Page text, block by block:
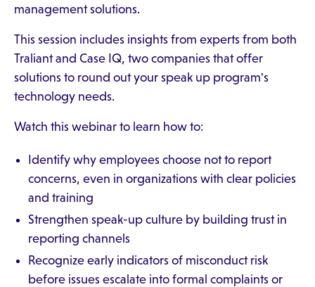
management solutions.
This session includes insights from experts from both
Traliant and Case IQ, two companies that offer
solutions to round out your speak up program's
technology needs.
Watch this webinar to learn how to:
Identify why employees choose not to report
concerns, even in organizations with clear policies
and training
Strengthen speak-up culture by building trust in
reporting channels
Recognize early indicators of misconduct risk
before issues escalate into formal complaints or